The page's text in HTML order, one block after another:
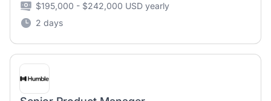
$195,000 - $242,000 USD yearly
2 days